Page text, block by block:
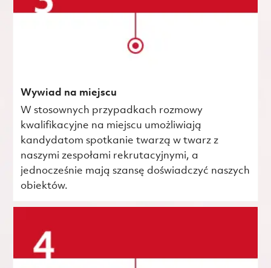
Wywiad na miejscu
W stosownych przypadkach rozmowy
kwalifikacyjne na miejscu umożliwiają
kandydatom spotkanie twarzą w twarz z
naszymi zespołami rekrutacyjnymi, a
jednocześnie mają szansę doświadczyć naszych
obiektów.